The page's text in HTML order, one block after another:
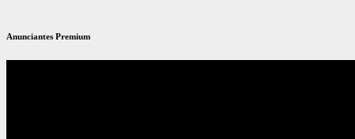
Anunciantes Premium